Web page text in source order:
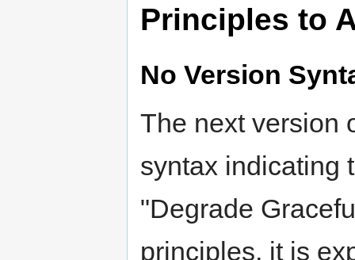
Principles to
No Version
The next version
syntax indicating
"Degrade
principles, it is